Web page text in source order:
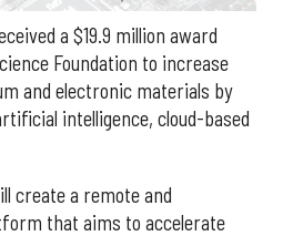
a $19.9 million award
Foundation to increase
and electronic materials by
intelligence, cloud-based
create a remote and
that aims to accelerate